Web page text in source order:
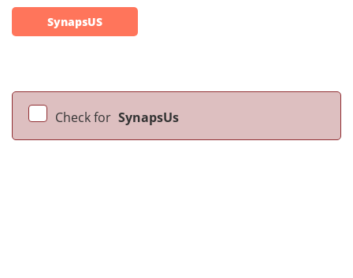
SynapsUS
Check for SynapsUs